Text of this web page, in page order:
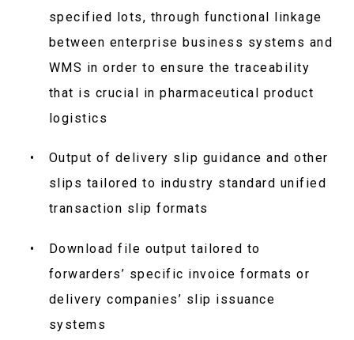
specified lots, through functional linkage
between enterprise business systems and
WMS in order to ensure the traceability
that is crucial in pharmaceutical product
logistics
Output of delivery slip guidance and other
slips tailored to industry standard unified
transaction slip formats
Download file output tailored to
forwarders’ specific invoice formats or
delivery companies’ slip issuance
systems